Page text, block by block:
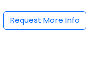
Request More Info